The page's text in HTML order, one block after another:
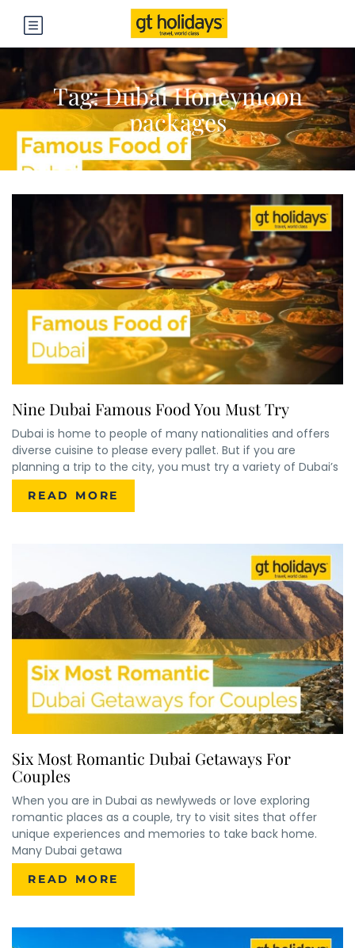
Tag:Dubai Honeymoon
packages
Nine Dubai Famous Food You Must Try
Dubai is home to people of many nationalities and offers
diverse cuisine to please every pallet. But if you are
planning a trip to the city, you must try a variety of Dubai’s
READ MORE
Six Most Romantic Dubai Getaways For
Couples
When you are in Dubai as newlyweds or love exploring
romantic places as a couple, try to visit sites that offer
unique experiences and memories to take back home.
Many Dubai getawa
READ MORE